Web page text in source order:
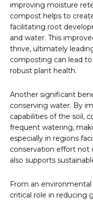
improving moisture
compost helps to
facilitating root
and water. This
thrive, ultimately
composting can lead
robust plant health.
Another significant
conserving water. By
capabilities of the soil,
frequent watering,
especially in regions
conservation effort not
also supports
From an
critical role in reducing